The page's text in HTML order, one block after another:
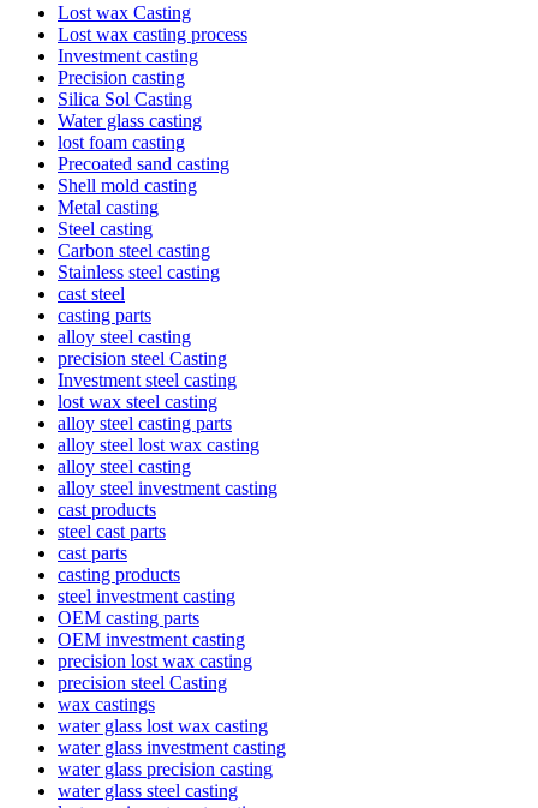
Lost wax Casting
Lost wax casting process
Investment casting
Precision casting
Silica Sol Casting
Water glass casting
lost foam casting
Precoated sand casting
Shell mold casting
Metal casting
Steel casting
Carbon steel casting
Stainless steel casting
cast steel
casting parts
alloy steel casting
precision steel Casting
Investment steel casting
lost wax steel casting
alloy steel casting parts
alloy steel lost wax casting
alloy steel casting
alloy steel investment casting
cast products
steel cast parts
cast parts
casting products
steel investment casting
OEM casting parts
OEM investment casting
precision lost wax casting
precision steel Casting
wax castings
water glass lost wax casting
water glass investment casting
water glass precision casting
water glass steel casting